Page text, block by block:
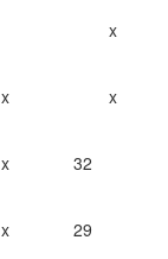
x
x x
x 32
x 29